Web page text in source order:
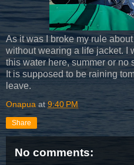
As it was I broke my rule
without wearing a life jacket. I
this water here, summer or no
It is supposed to be raining
leave.
Onapua at 9:40 PM
Share
No comments: